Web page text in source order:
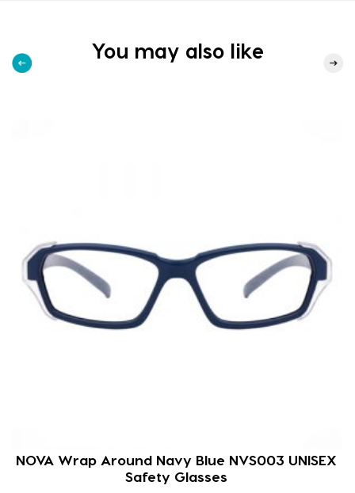
You may also like
NOVA Wrap Around Navy Blue NVS003 UNISEX
Safety Glasses